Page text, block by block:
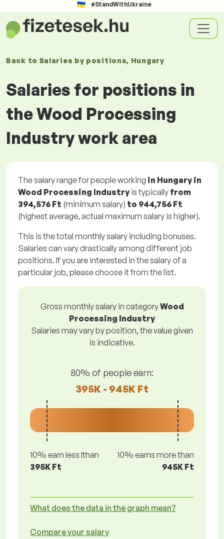
#StandWithUkraine
Back to Salaries by positions, Hungary
Salaries for positions in
the Wood Processing
Industry work area
The salary range for people working in Hungary in
Wood Processing Industry is typically from
394,576 Ft (minimum salary) to 944,756 Ft
(highest average, actual maximum salary is higher).
This is the total monthly salary including bonuses.
Salaries can vary drastically among different job
positions. If you are interested in the salary of a
particular job, please choose it from the list.
Gross monthly salary in categoryWood
Processing Industry
Salaries may vary by position, the value given
is indicative.
80% of people earn:
395K - 945K Ft
10% earn less lthan
395K Ft
10% earns more than
945K Ft
What does the data in the graph mean?
Compare your salary